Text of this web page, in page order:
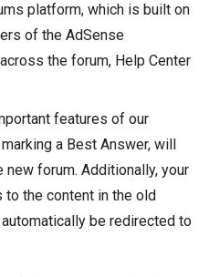
platform, which is built on
of the AdSense
the forum, Help Center
features of our
a Best Answer, will
forum. Additionally, your
the content in the old
be redirected to